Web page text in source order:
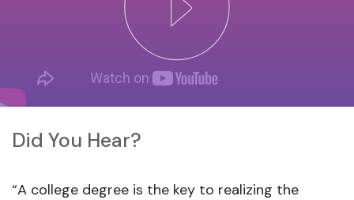
Did You Hear?
“A college degree is the key to realizing the